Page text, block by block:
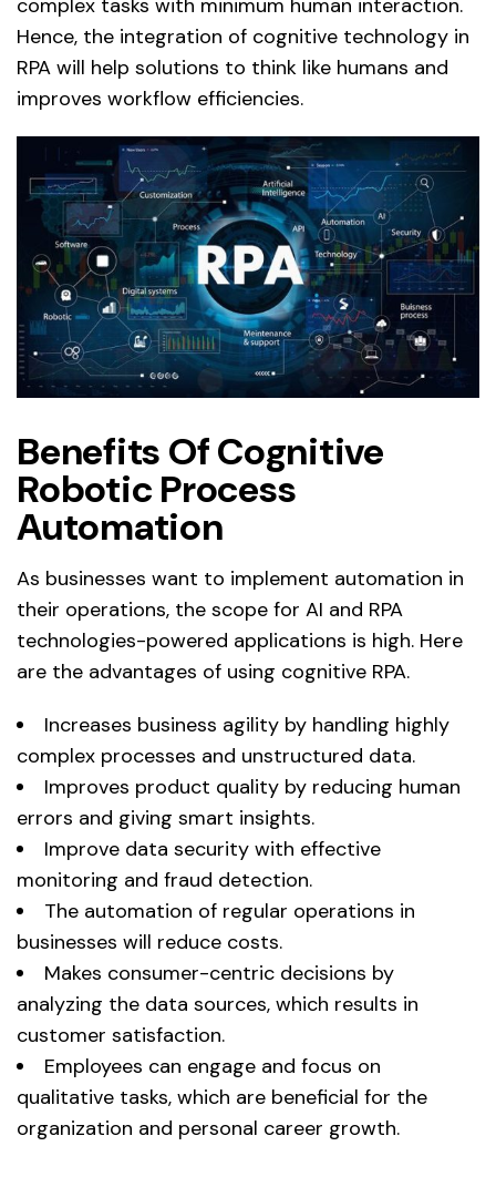
Hence, the integration of cognitive technology in
RPA will help solutions to think like humans and
improves workflow efficiencies.
Benefits Of Cognitive
Robotic Process
Automation
As businesses want to implement automation in
their operations, the scope for AI and RPA
technologies-powered applications is high. Here
are the advantages of using cognitive RPA.
Increases business agility by handling highly
complex processes and unstructured data.
Improves product quality by reducing human
errors and giving smart insights.
Improve data security with effective
monitoring and fraud detection.
The automation of regular operations in
businesses will reduce costs.
Makes consumer-centric decisions by
analyzing the data sources, which results in
customer satisfaction.
Employees can engage and focus on
qualitative tasks, which are beneficial for the
organization and personal career growth.